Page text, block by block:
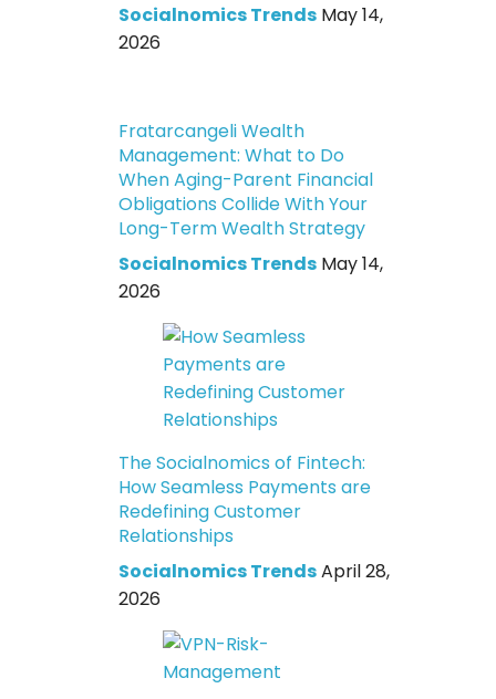
Socialnomics Trends May 14,
2026
Fratarcangeli Wealth
Management: What to Do
When Aging-Parent Financial
Obligations Collide With Your
Long-Term Wealth Strategy
Socialnomics Trends May 14,
2026
The Socialnomics of Fintech:
How Seamless Payments are
Redefining Customer
Relationships
Socialnomics TrendsApril 28,
2026